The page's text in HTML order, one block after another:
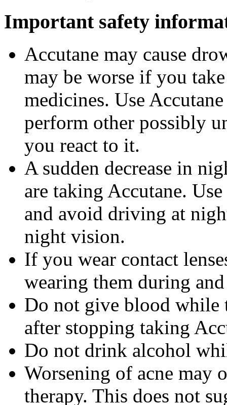
Important safety
Accutane may cause
may be worse if you
medicines. Use
perform other possibly
you react to it.
A sudden decrease in
are taking Accutane.
and avoid driving at
night vision.
If you wear contact
wearing them during
Do not give blood while
after stopping taking
Do not drink alcohol
Worsening of acne may
therapy. This does not